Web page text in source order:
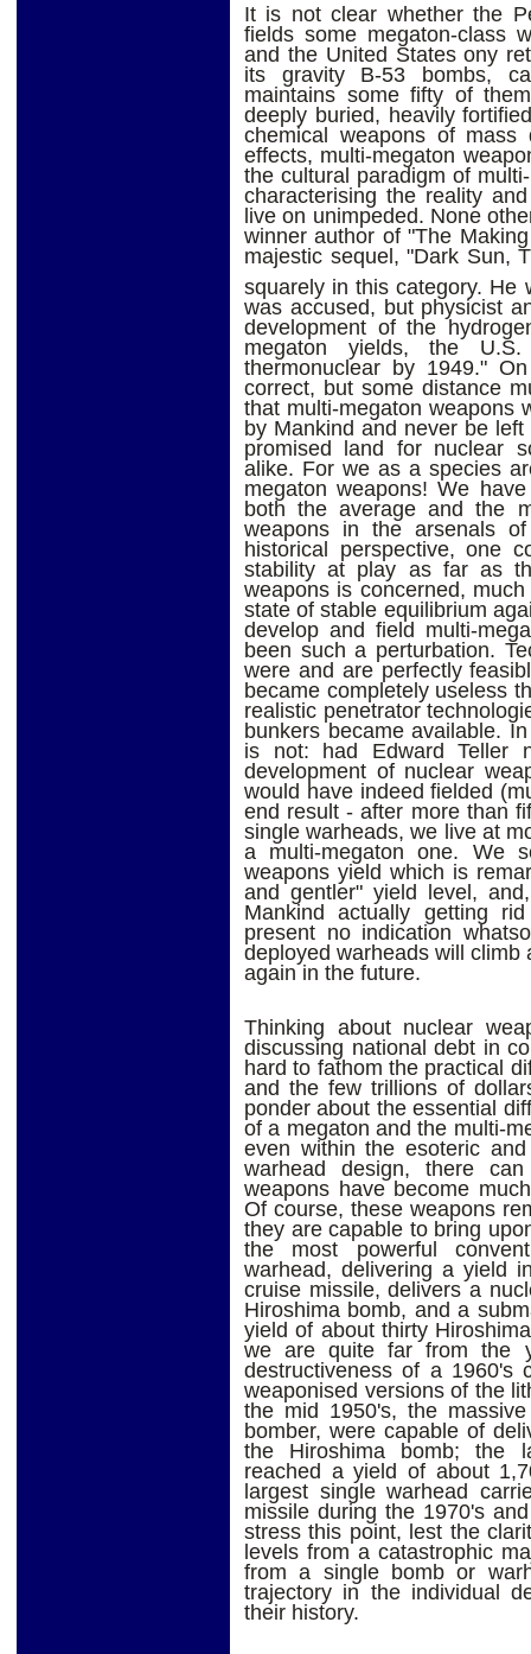
It is not clear whether the
fields some megaton-class
and the United States ony
its gravity B-53 bombs,
maintains some fifty of
deeply buried, heavily
chemical weapons of mass
effects, multi-megaton
the cultural paradigm of
characterising the reality
live on unimpeded. None
winner author of "The
majestic sequel, "Dark Sun,
squarely in this category. He
was accused, but physicist
development of the
megaton yields, the
thermonuclear by 1949."
correct, but some distance
that multi-megaton weapons
by Mankind and never be
promised land for nuclear
alike. For we as a species
megaton weapons! We
both the average and the
weapons in the arsenals
historical perspective, one
stability at play as far as
weapons is concerned,
state of stable equilibrium
develop and field multi-
been such a perturbation.
were and are perfectly
became completely useless
realistic penetrator
bunkers became available.
is not: had Edward Teller
development of nuclear
would have indeed fielded
end result - after more than
single warheads, we live at
a multi-megaton one. We
weapons yield which is
and gentler" yield level,
Mankind actually getting
present no indication
deployed warheads will
again in the future.
Thinking about nuclear
discussing national debt in
hard to fathom the practical
and the few trillions of
ponder about the essential
of a megaton and the multi-
even within the esoteric
warhead design, there
weapons have become
Of course, these weapons
they are capable to bring
the most powerful
warhead, delivering a yield
cruise missile, delivers a
Hiroshima bomb, and a
yield of about thirty
we are quite far from the
destructiveness of a 1960's
weaponised versions of the
the mid 1950's, the
bomber, were capable of
the Hiroshima bomb; the
reached a yield of about
largest single warhead
missile during the 1970's
stress this point, lest the
levels from a catastrophic
from a single bomb or
trajectory in the individual
their history.